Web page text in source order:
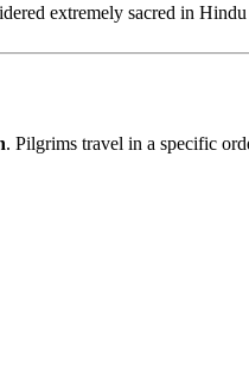
extremely sacred in
. Pilgrims travel in a specific